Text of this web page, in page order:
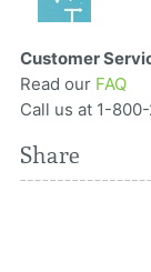
Customer
Read our FAQ
Call us at 1-
Share